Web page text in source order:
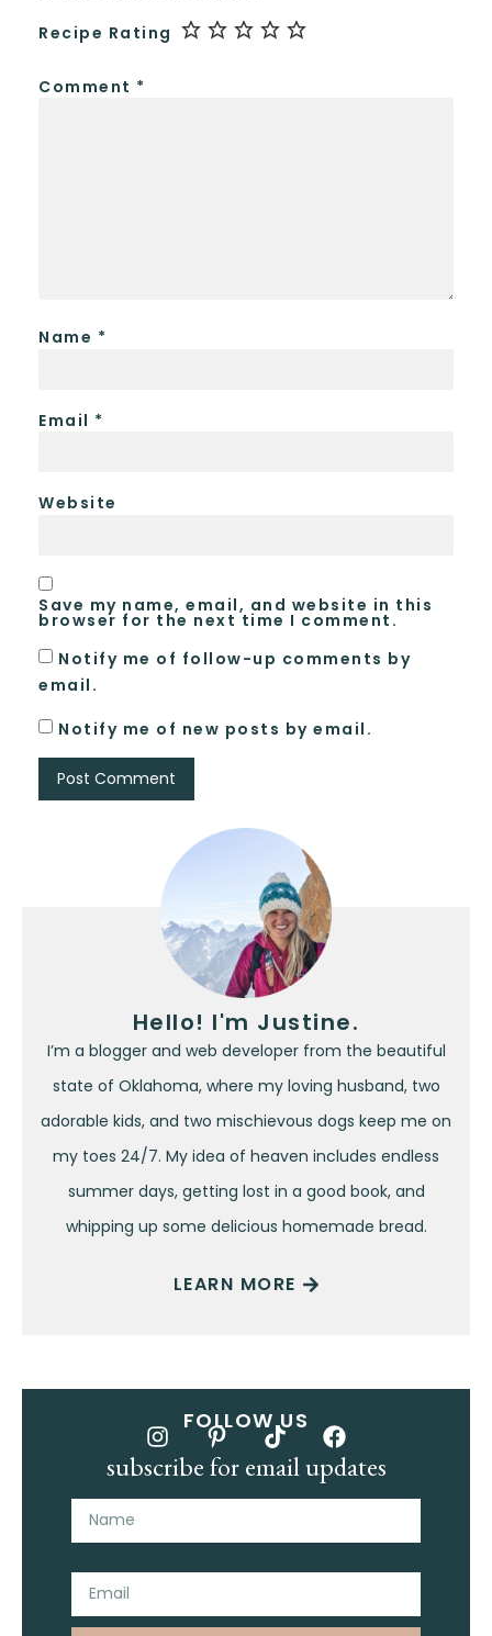
Recipe Rating
Comment *
Name *
Email *
Website
Save my name, email, and website in this
browser for the next time I comment.
Notify me of follow-up comments by
email.
Notify me of new posts by email.
Hello! I'm Justine.
I’m a blogger and web developer from the beautiful
state of Oklahoma, where my loving husband, two
adorable kids, and two mischievous dogs keep me on
my toes 24/7. My idea of heaven includes endless
summer days, getting lost in a good book, and
whipping up some delicious homemade bread.
LEARN MORE
FOLLOW US
subscribe for email updates